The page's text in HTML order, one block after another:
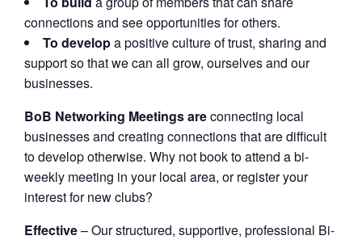
connections and see opportunities for others.
To developa positive culture of trust, sharing and
support so that we can all grow, ourselves and our
businesses.
BoB Networking Meetings areconnecting local
businesses and creating connections that are difficult
to develop otherwise. Why not book to attend a bi-
weekly meeting in your local area, or register your
interest for new clubs?
Effective– Our structured, supportive, professional Bi-